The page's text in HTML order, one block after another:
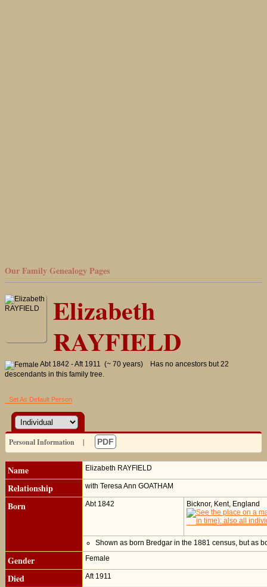
Our Family Genealogy Pages
Elizabeth
RAYFIELD
Abt 1842 - Aft 1911 (~ 70 years) Has no ancestors but 22
descendants in this family tree.
Set As Default Person
Personal Information | PDF
Name Elizabeth RAYFIELD
Relationship with Teresa Ann GOATHAM
Born Abt 1842 Bicknor, Kent, England
Shown as born Bredgar in the 1881 census, but as
Gender Female
Died Aft 1911